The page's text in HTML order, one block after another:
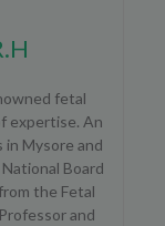
fetal
expertise. An
in Mysore and
Board
the Fetal
and